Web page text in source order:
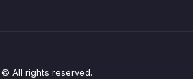
© All rights reserved.